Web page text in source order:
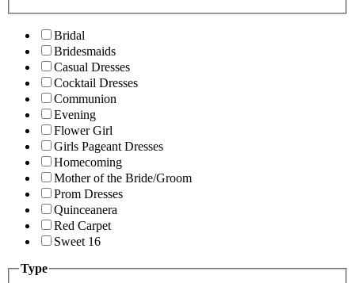
Bridal
Bridesmaids
Casual Dresses
Cocktail Dresses
Communion
Evening
Flower Girl
Girls Pageant Dresses
Homecoming
Mother of the Bride/Groom
Prom Dresses
Quinceanera
Red Carpet
Sweet 16
Type